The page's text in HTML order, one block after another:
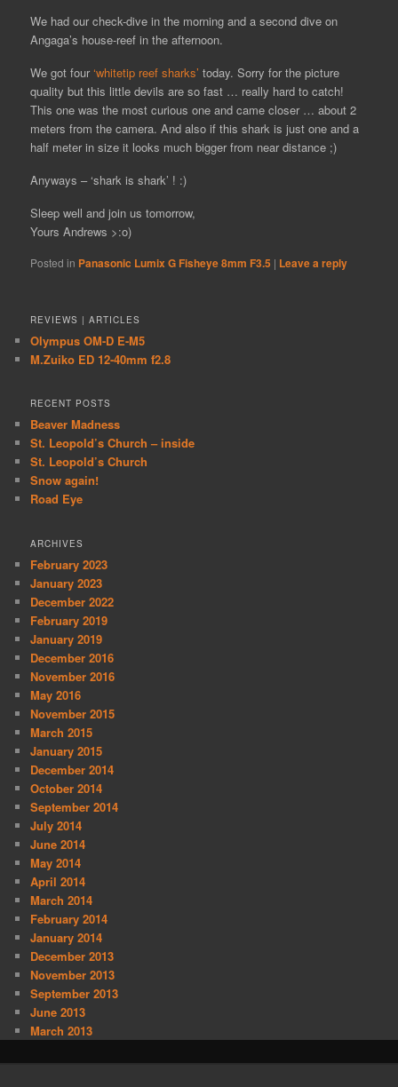
We had our check-dive in the morning and a second dive on
Angaga’s house-reef in the afternoon.
We got four‘whitetip reef sharks’ today. Sorry for the picture
quality but this little devils are so fast … really hard to catch!
This one was the most curious one and came closer … about 2
meters from the camera. And also if this shark is just one and a
half meter in size it looks much bigger from near distance ;)
Anyways – ‘shark is shark’ ! :)
Sleep well and join us tomorrow,
Yours Andrews >:o)
Posted in Panasonic Lumix G Fisheye 8mm F3.5 | Leave a reply
REVIEWS | ARTICLES
Olympus OM-D E-M5
M.Zuiko ED 12-40mm f2.8
RECENT POSTS
Beaver Madness
St. Leopold’s Church – inside
St. Leopold’s Church
Snow again!
Road Eye
ARCHIVES
February 2023
January 2023
December 2022
February 2019
January 2019
December 2016
November 2016
May 2016
November 2015
March 2015
January 2015
December 2014
October 2014
September 2014
July 2014
June 2014
May 2014
April 2014
March 2014
February 2014
January 2014
December 2013
November 2013
September 2013
June 2013
March 2013